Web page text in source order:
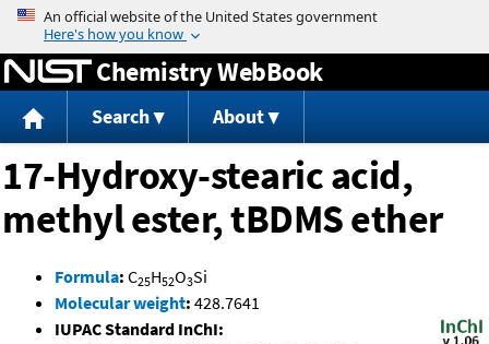
Jump to content
Chemistry WebBook
Search About
17-Hydroxy-stearic acid,
methyl ester, tBDMS ether
Formula: C25H52O3Si
Molecular weight: 428.7641
IUPAC Standard InChI: